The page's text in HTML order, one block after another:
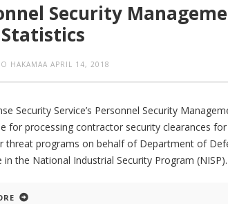
Security
Statistics
HAKAMAA APRIL 14, 2018
Security Service’s Personnel Security
for processing contractor security clearances
threat programs on behalf of Department of
in the National Industrial Security Program